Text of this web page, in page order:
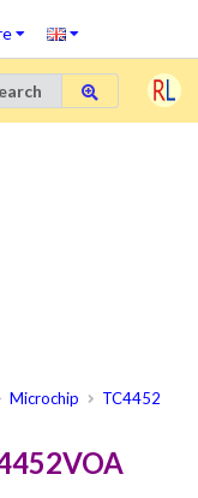
Microchip
TC4452